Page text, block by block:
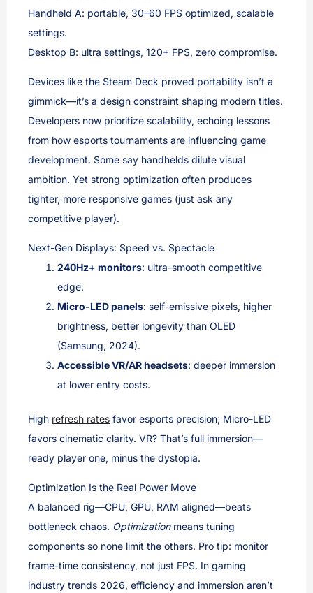
Handheld A: portable, 30–60 FPS optimized, scalable
settings.
Desktop B: ultra settings, 120+ FPS, zero compromise.
Devices like the Steam Deck proved portability isn’t a
gimmick—it’s a design constraint shaping modern titles.
Developers now prioritize scalability, echoing lessons
from how esports tournaments are influencing game
development. Some say handhelds dilute visual
ambition. Yet strong optimization often produces
tighter, more responsive games (just ask any
competitive player).
Next-Gen Displays: Speed vs. Spectacle
240Hz+ monitors: ultra-smooth competitive
edge.
Micro-LED panels: self-emissive pixels, higher
brightness, better longevity than OLED
(Samsung, 2024).
Accessible VR/AR headsets: deeper immersion
at lower entry costs.
High refresh rates favor esports precision; Micro-LED
favors cinematic clarity. VR? That’s full immersion—
ready player one, minus the dystopia.
Optimization Is the Real Power Move
A balanced rig—CPU, GPU, RAM aligned—beats
bottleneck chaos. Optimizationmeans tuning
components so none limit the others. Pro tip: monitor
frame-time consistency, not just FPS. In gaming
industry trends 2026, efficiency and immersion aren’t